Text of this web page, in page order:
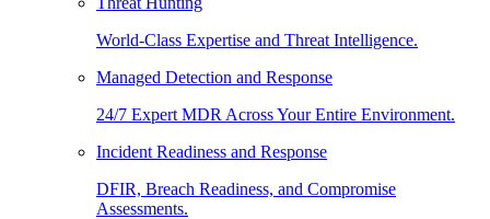
World-Class Expertise and Threat Intelligence.
Managed Detection and Response
24/7 Expert MDR Across Your Entire Environment.
Incident Readiness and Response
DFIR, Breach Readiness, and Compromise
Assessments.